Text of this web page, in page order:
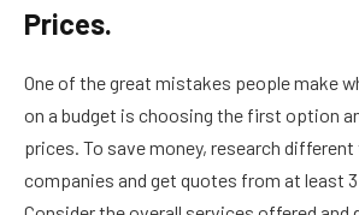
Prices.
One of the great mistakes people make
on a budget is choosing the first option
prices. To save money, research
companies and get quotes from at least